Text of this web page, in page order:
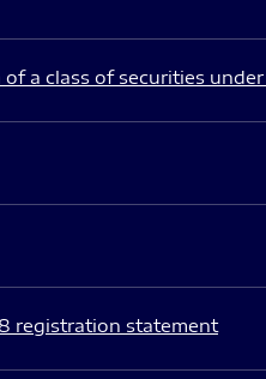
a class of securities under
registration statement